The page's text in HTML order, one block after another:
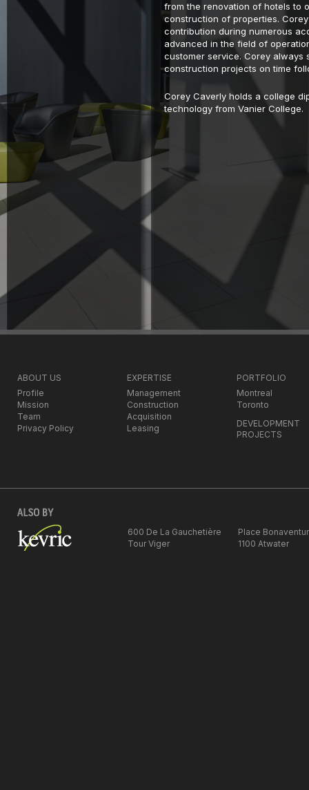
from the renovation of hotels to
construction of properties.
contribution during numerous
advanced in the field of
customer service. Corey always
construction projects on time
Corey Caverly holds a college
technology from Vanier College.
ABOUT US
Profile
Mission
Team
Privacy Policy
EXPERTISE
Management
Construction
Acquisition
Leasing
PORTFOLIO
Montreal
Toronto
DEVELOPMENT
PROJECTS
600 De La Gauchetière
Tour Viger
Place
1100 Atwater